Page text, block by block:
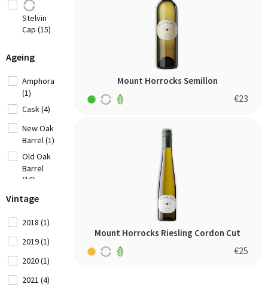
Bodied
Red Wine
(10)
Fortified
White
Wine (1)
carignan (1)
chardonnay (2)
(1)
frappato (1)
garnacha (1)
gemischter
satz (2)
graciano (1)
grechetto (1)
grenache (2)
johanniter (1)
loureiro (1)
malagousia (2)
malbec (3)
malvasia (1)
Stelvin
Cap (15)
Ageing
Amphora
(1)
Cask (4)
New Oak
Barrel (1)
Old Oak
Barrel
(16)
Stainless
(29)
Vintage
2018 (1)
2019 (1)
2020 (1)
2021 (4)
Mount Horrocks Semillon
€23
Mount Horrocks Riesling Cordon Cut
€25